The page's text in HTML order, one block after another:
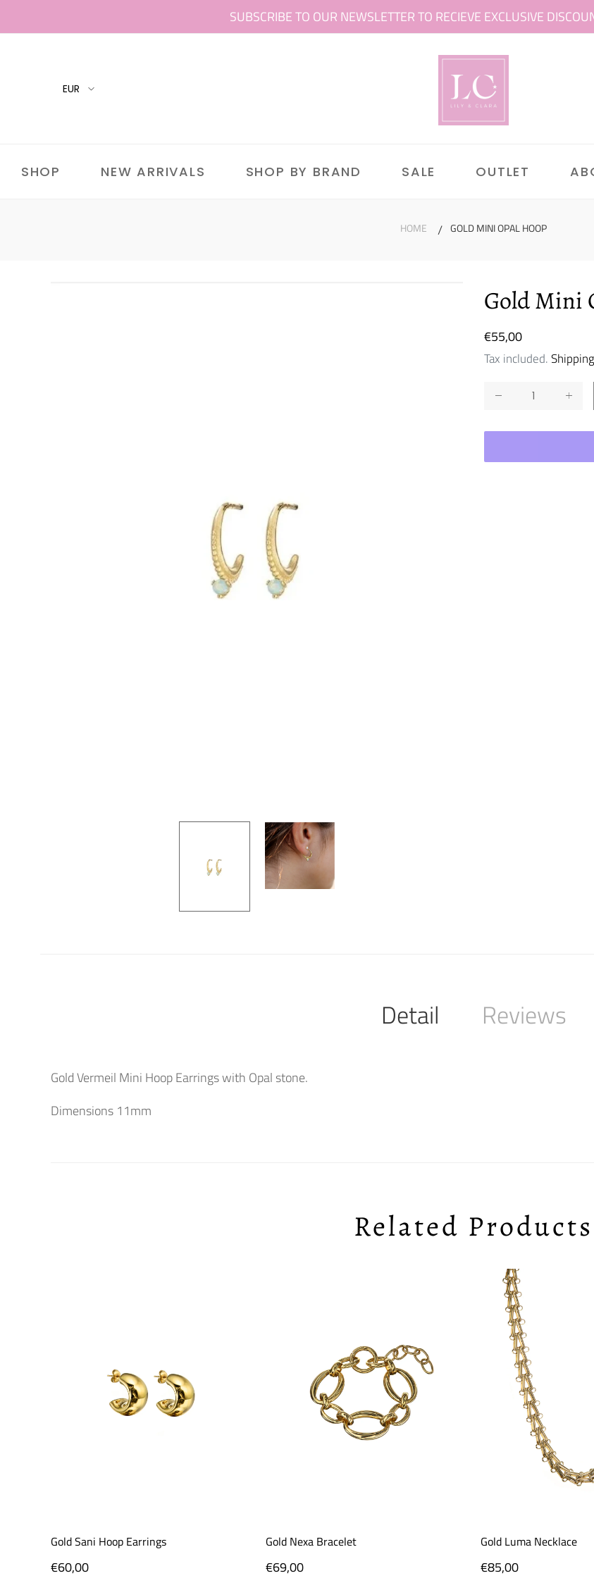
SUBSCRIBE TO OUR NEWSLETTER TO RECIEVE EXCLUSIVE
SHOP NEW ARRIVALS SHOP BY BRAND SALE OUTLET
HOME GOLD MINI OPAL HOOP
Gold Mini
Regular
price
€55,00
Tax included.Shipping
Detail Reviews
Gold Vermeil Mini Hoop Earrings with Opal stone.
Dimensions 11mm
Related Products
Gold Sani Hoop Earrings
Regular
€60,00
Gold Nexa Bracelet
Regular
€69,00
Gold Luma Necklace
Regular
€85,00